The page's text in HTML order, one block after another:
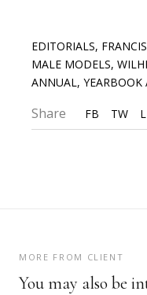
EDITORIALS,
MALE MODELS,
ANNUAL,
Share FB TW
MORE FROM CLIENT
You may also be